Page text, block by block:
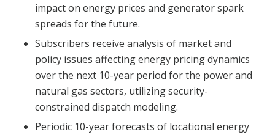
impact on energy prices and generator spark
spreads for the future.
Subscribers receive analysis of market and
policy issues affecting energy pricing dynamics
over the next 10-year period for the power and
natural gas sectors, utilizing security-
constrained dispatch modeling.
Periodic 10-year forecasts of locational energy